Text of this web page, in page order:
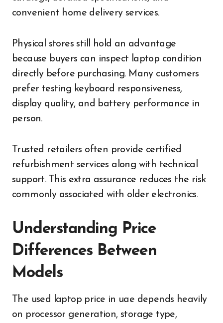
convenient home delivery services.
Physical stores still hold an advantage
because buyers can inspect laptop condition
directly before purchasing. Many customers
prefer testing keyboard responsiveness,
display quality, and battery performance in
person.
Trusted retailers often provide certified
refurbishment services along with technical
support. This extra assurance reduces the risk
commonly associated with older electronics.
Understanding Price
Differences Between
Models
The used laptop price in uae depends heavily
on processor generation, storage type,